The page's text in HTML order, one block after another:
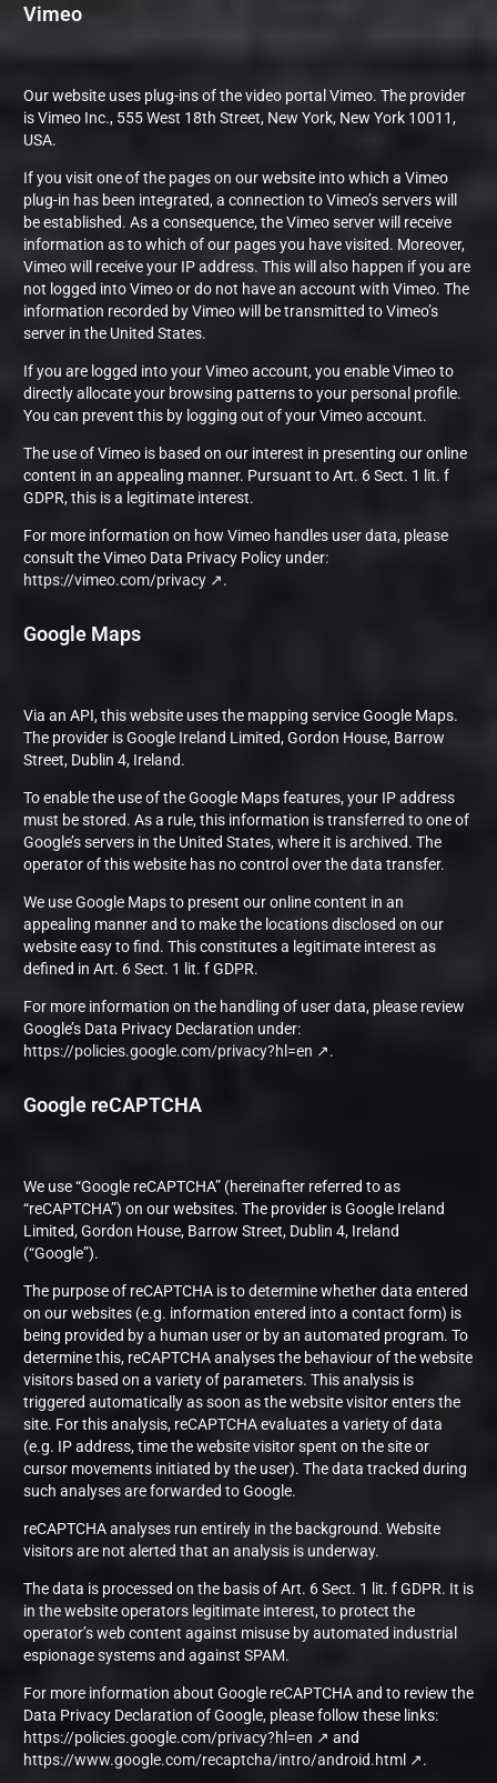
Vimeo
Our website uses plug-ins of the video portal Vimeo. The provider
is Vimeo Inc., 555 West 18th Street, New York, New York 10011,
USA.
If you visit one of the pages on our website into which a Vimeo
plug-in has been integrated, a connection to Vimeo’s servers will
be established. As a consequence, the Vimeo server will receive
information as to which of our pages you have visited. Moreover,
Vimeo will receive your IP address. This will also happen if you are
not logged into Vimeo or do not have an account with Vimeo. The
information recorded by Vimeo will be transmitted to Vimeo’s
server in the United States.
If you are logged into your Vimeo account, you enable Vimeo to
directly allocate your browsing patterns to your personal profile.
You can prevent this by logging out of your Vimeo account.
The use of Vimeo is based on our interest in presenting our online
content in an appealing manner. Pursuant to Art. 6 Sect. 1 lit. f
GDPR, this is a legitimate interest.
For more information on how Vimeo handles user data, please
consult the Vimeo Data Privacy Policy under:
https://vimeo.com/privacy
.
Google Maps
Via an API, this website uses the mapping service Google Maps.
The provider is Google Ireland Limited, Gordon House, Barrow
Street, Dublin 4, Ireland.
To enable the use of the Google Maps features, your IP address
must be stored. As a rule, this information is transferred to one of
Google’s servers in the United States, where it is archived. The
operator of this website has no control over the data transfer.
We use Google Maps to present our online content in an
appealing manner and to make the locations disclosed on our
website easy to find. This constitutes a legitimate interest as
defined in Art. 6 Sect. 1 lit. f GDPR.
For more information on the handling of user data, please review
Google’s Data Privacy Declaration under:
https://policies.google.com/privacy?hl=en
.
Google reCAPTCHA
We use “Google reCAPTCHA” (hereinafter referred to as
“reCAPTCHA”) on our websites. The provider is Google Ireland
Limited, Gordon House, Barrow Street, Dublin 4, Ireland
(“Google”).
The purpose of reCAPTCHA is to determine whether data entered
on our websites (e.g. information entered into a contact form) is
being provided by a human user or by an automated program. To
determine this, reCAPTCHA analyses the behaviour of the website
visitors based on a variety of parameters. This analysis is
triggered automatically as soon as the website visitor enters the
site. For this analysis, reCAPTCHA evaluates a variety of data
(e.g. IP address, time the website visitor spent on the site or
cursor movements initiated by the user). The data tracked during
such analyses are forwarded to Google.
reCAPTCHA analyses run entirely in the background. Website
visitors are not alerted that an analysis is underway.
The data is processed on the basis of Art. 6 Sect. 1 lit. f GDPR. It is
in the website operators legitimate interest, to protect the
operator’s web content against misuse by automated industrial
espionage systems and against SPAM.
For more information about Google reCAPTCHA and to review the
Data Privacy Declaration of Google, please follow these links:
https://policies.google.com/privacy?hl=en
and
https://www.google.com/recaptcha/intro/android.html
.